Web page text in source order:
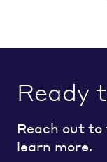
Ready
Reach out
learn more.